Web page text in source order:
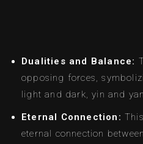
Dualities and Balance:
opposing forces,
light and dark, yin and
Eternal Connection:
eternal connection